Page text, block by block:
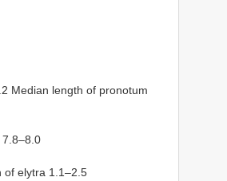
Median length of pronotum
of elytra 1.1–2.5